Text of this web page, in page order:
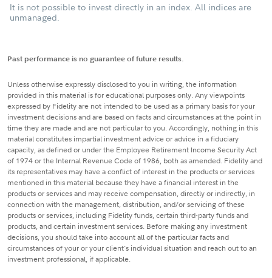
It is not possible to invest directly in an index. All indices are
unmanaged.
Past performance is no guarantee of future results.
Unless otherwise expressly disclosed to you in writing, the information
provided in this material is for educational purposes only. Any viewpoints
expressed by Fidelity are not intended to be used as a primary basis for your
investment decisions and are based on facts and circumstances at the point in
time they are made and are not particular to you. Accordingly, nothing in this
material constitutes impartial investment advice or advice in a fiduciary
capacity, as defined or under the Employee Retirement Income Security Act
of 1974 or the Internal Revenue Code of 1986, both as amended. Fidelity and
its representatives may have a conflict of interest in the products or services
mentioned in this material because they have a financial interest in the
products or services and may receive compensation, directly or indirectly, in
connection with the management, distribution, and/or servicing of these
products or services, including Fidelity funds, certain third-party funds and
products, and certain investment services. Before making any investment
decisions, you should take into account all of the particular facts and
circumstances of your or your client's individual situation and reach out to an
investment professional, if applicable.